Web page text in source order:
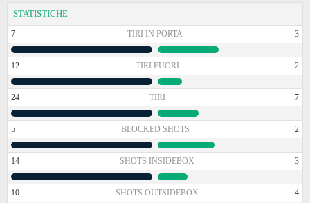
STATISTICHE
7 TIRI IN PORTA 3
12 TIRI FUORI 2
24 TIRI 7
5 BLOCKED SHOTS 2
14 SHOTS INSIDEBOX 3
10 SHOTS OUTSIDEBOX 4